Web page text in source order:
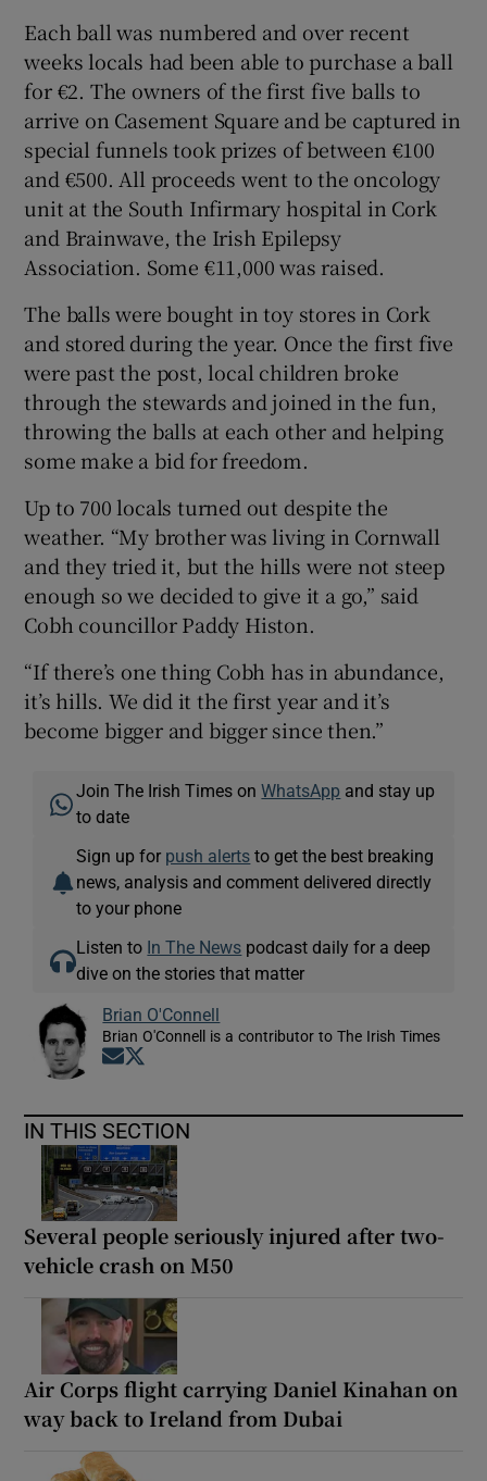
Each ball was numbered and over recent
weeks locals had been able to purchase a ball
for €2. The owners of the first five balls to
arrive on Casement Square and be captured in
special funnels took prizes of between €100
and €500. All proceeds went to the oncology
unit at the South Infirmary hospital in Cork
and Brainwave, the Irish Epilepsy
Association. Some €11,000 was raised.
The balls were bought in toy stores in Cork
and stored during the year. Once the first five
were past the post, local children broke
through the stewards and joined in the fun,
throwing the balls at each other and helping
some make a bid for freedom.
Up to 700 locals turned out despite the
weather. “My brother was living in Cornwall
and they tried it, but the hills were not steep
enough so we decided to give it a go,” said
Cobh councillor Paddy Histon.
“If there’s one thing Cobh has in abundance,
it’s hills. We did it the first year and it’s
become bigger and bigger since then.”
Join The Irish Times onWhatsApp and stay up
to date
Sign up for push alerts to get the best breaking
news, analysis and comment delivered directly
to your phone
Listen to In The News podcast daily for a deep
dive on the stories that matter
Brian O'Connell
Brian O'Connell is a contributor to The Irish Times
Opens in new window
IN THIS SECTION
Several people seriously injured after two-
vehicle crash on M50
Air Corps flight carrying Daniel Kinahan on
way back to Ireland from Dubai